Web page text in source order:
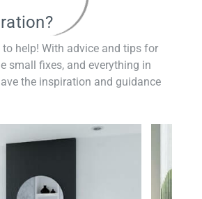
to help! With advice and tips for
small fixes, and everything in
the inspiration and guidance